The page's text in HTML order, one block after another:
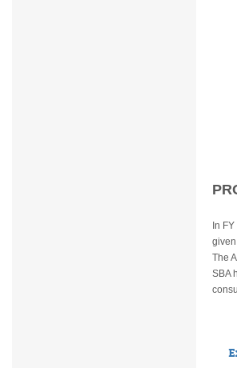
In FY
The
SBA